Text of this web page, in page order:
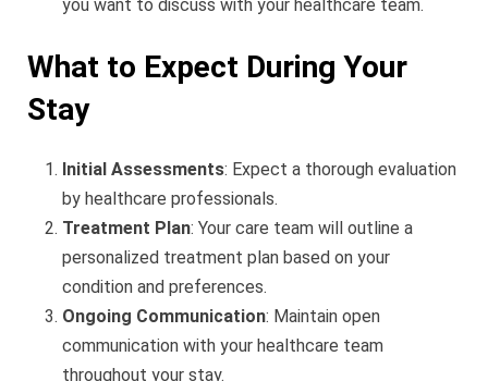
you want to discuss with your healthcare team.
What to Expect During Your
Stay
Initial Assessments: Expect a thorough evaluation
by healthcare professionals.
Treatment Plan: Your care team will outline a
personalized treatment plan based on your
condition and preferences.
Ongoing Communication: Maintain open
communication with your healthcare team
throughout your stay.